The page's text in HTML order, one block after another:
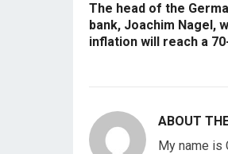
The head of the
bank, Joachim Nagel,
inflation will reach a
ABOUT
My name is